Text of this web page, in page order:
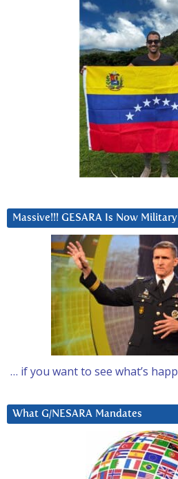
Massive!!! GESARA Is Now
… if you want to see what’s
What G/NESARA Mandates